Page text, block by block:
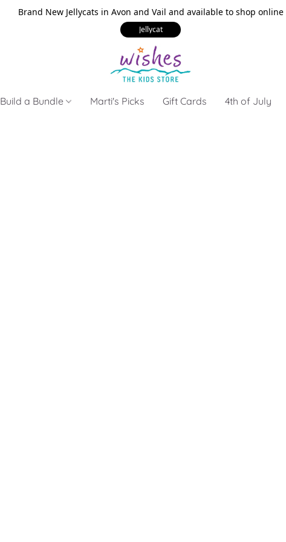
Brand New Jellycats in Avon and Vail and available to shop online
Jellycat
Build a Bundle Marti's Picks Gift Cards 4th of July